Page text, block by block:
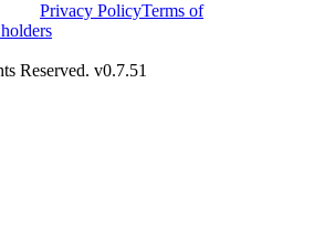
Privacy PolicyTerms of
Reserved. v0.7.51